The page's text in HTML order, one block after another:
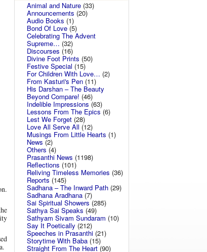
Animal and Nature (33)
Announcements (20)
Audio Books (1)
Bond Of Love(5)
Celebrating The Advent
Supreme… (32)
Discourses (16)
Divine Foot Prints (50)
Festive Special (15)
For Children With Love… (2)
From Kasturi's Pen (11)
His Darshan – The Beauty
Beyond Compare! (46)
Indelible Impressions (63)
Lessons From The Epics(6)
Lest We Forget (28)
Love All Serve All (12)
Musings From Little Hearts (1)
News (2)
Others(4)
Prasanthi News (1198)
Reflections (101)
Reliving Timeless Memories (36)
Reports (145)
Sadhana – The Inward Path (29)
Sadhana Aradhana (7)
Sai Spiritual Showers(285)
Sathya Sai Speaks (49)
Sathyam Sivam Sundaram (10)
Say It Poetically (212)
Speeches in Prasanthi (21)
Storytime With Baba (15)
Straight From The Heart(90)